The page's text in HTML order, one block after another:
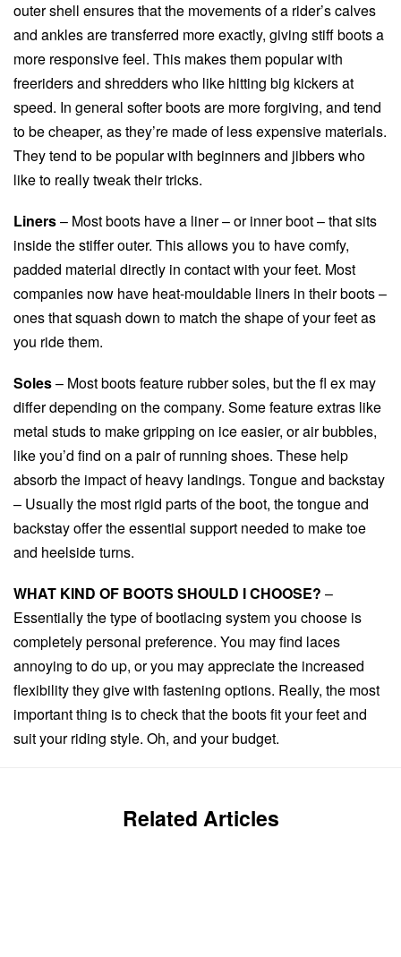
outer shell ensures that the movements of a rider’s calves
and ankles are transferred more exactly, giving stiff boots a
more responsive feel. This makes them popular with
freeriders and shredders who like hitting big kickers at
speed. In general softer boots are more forgiving, and tend
to be cheaper, as they’re made of less expensive materials.
They tend to be popular with beginners and jibbers who
like to really tweak their tricks.
Liners– Most boots have a liner – or inner boot – that sits
inside the stiffer outer. This allows you to have comfy,
padded material directly in contact with your feet. Most
companies now have heat-mouldable liners in their boots –
ones that squash down to match the shape of your feet as
you ride them.
Soles– Most boots feature rubber soles, but the fl ex may
differ depending on the company. Some feature extras like
metal studs to make gripping on ice easier, or air bubbles,
like you’d find on a pair of running shoes. These help
absorb the impact of heavy landings. Tongue and backstay
– Usually the most rigid parts of the boot, the tongue and
backstay offer the essential support needed to make toe
and heelside turns.
WHAT KIND OF BOOTS SHOULD I CHOOSE? –
Essentially the type of bootlacing system you choose is
completely personal preference. You may find laces
annoying to do up, or you may appreciate the increased
flexibility they give with fastening options. Really, the most
important thing is to check that the boots fit your feet and
suit your riding style. Oh, and your budget.
Related Articles